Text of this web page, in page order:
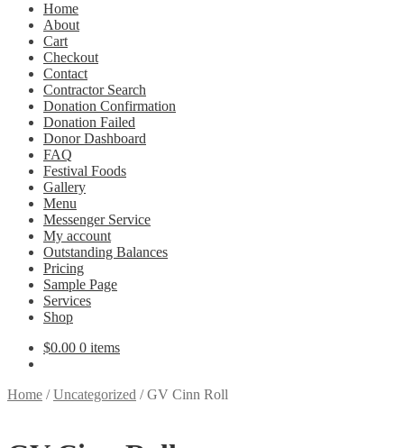
Home
About
Cart
Checkout
Contact
Contractor Search
Donation Confirmation
Donation Failed
Donor Dashboard
FAQ
Festival Foods
Gallery
Menu
Messenger Service
My account
Outstanding Balances
Pricing
Sample Page
Services
Shop
$0.00 0 items
Home /Uncategorized /GV Cinn Roll